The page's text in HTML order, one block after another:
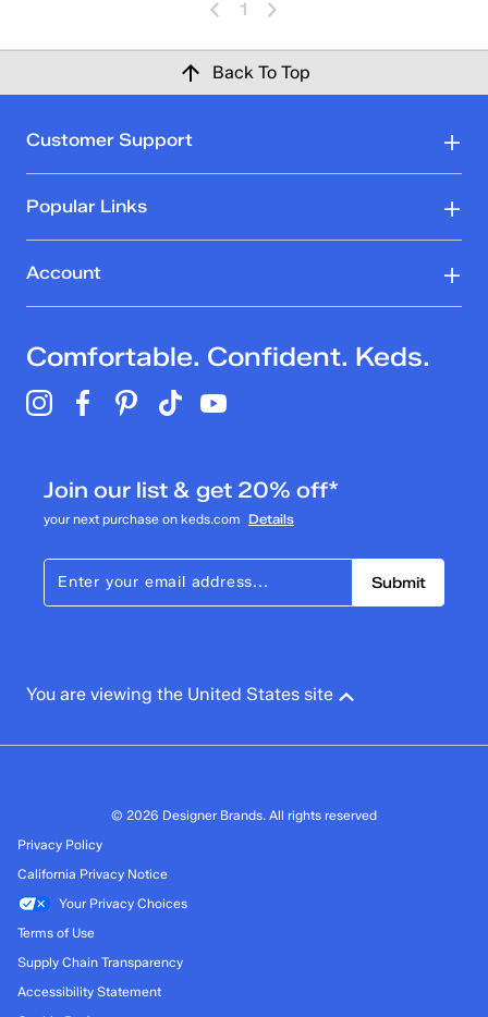
1
Back To Top
Customer Support
Popular Links
Account
Comfortable. Confident. Keds.
Join our list & get 20% off*
your next purchase on keds.com Details
Submit
You are viewing the United States site
© 2026 Designer Brands. All rights reserved
Privacy Policy
California Privacy Notice
Your Privacy Choices
Terms of Use
Supply Chain Transparency
Accessibility Statement